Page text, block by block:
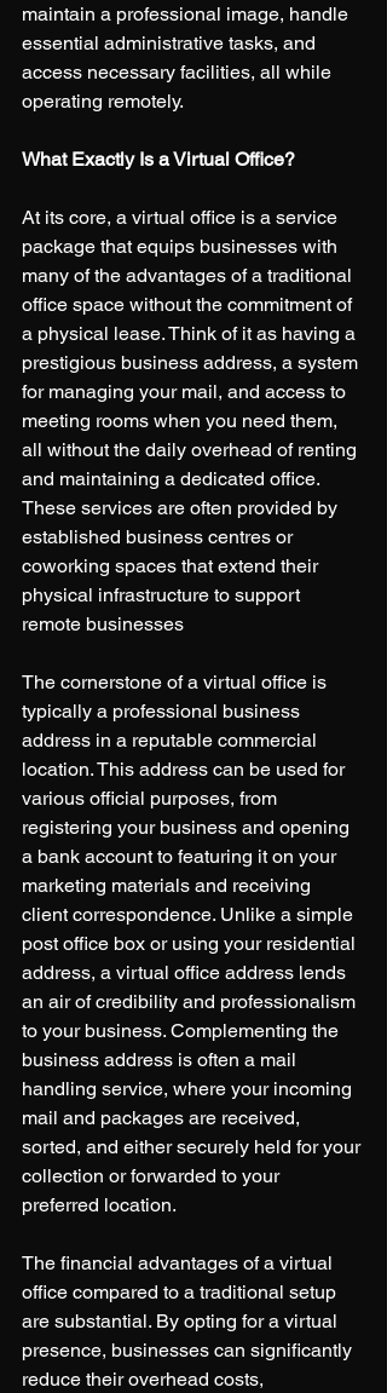
maintain a professional image, handle
essential administrative tasks, and
access necessary facilities, all while
operating remotely.
What Exactly Is a Virtual Office?
At its core, a virtual office is a service
package that equips businesses with
many of the advantages of a traditional
office space without the commitment of
a physical lease. Think of it as having a
prestigious business address, a system
for managing your mail, and access to
meeting rooms when you need them,
all without the daily overhead of renting
and maintaining a dedicated office.
These services are often provided by
established business centres or
coworking spaces that extend their
physical infrastructure to support
remote businesses
The cornerstone of a virtual office is
typically a professional business
address in a reputable commercial
location. This address can be used for
various official purposes, from
registering your business and opening
a bank account to featuring it on your
marketing materials and receiving
client correspondence. Unlike a simple
post office box or using your residential
address, a virtual office address lends
an air of credibility and professionalism
to your business. Complementing the
business address is often a mail
handling service, where your incoming
mail and packages are received,
sorted, and either securely held for your
collection or forwarded to your
preferred location.
The financial advantages of a virtual
office compared to a traditional setup
are substantial. By opting for a virtual
presence, businesses can significantly
reduce their overhead costs,